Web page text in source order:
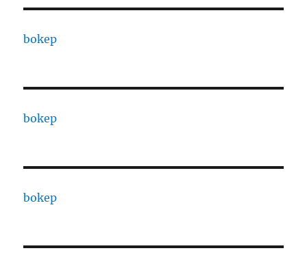
bokep
bokep
bokep